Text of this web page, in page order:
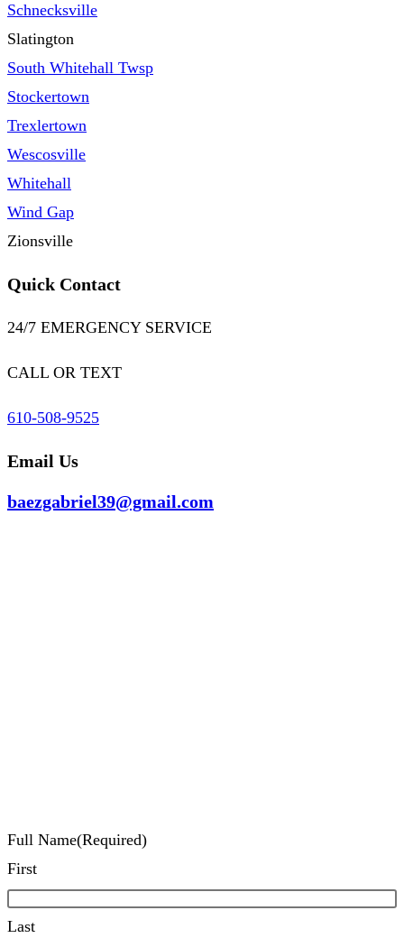
Schnecksville
Slatington
South Whitehall Twsp
Stockertown
Trexlertown
Wescosville
Whitehall
Wind Gap
Zionsville
Quick Contact
24/7 EMERGENCY SERVICE
CALL OR TEXT
610-508-9525
Email Us
baezgabriel39@gmail.com
Full Name(Required)
First
Last